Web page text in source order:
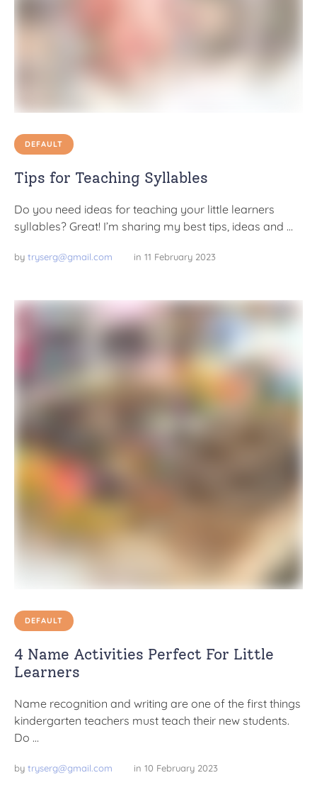
DEFAULT
Tips for Teaching Syllables
Do you need ideas for teaching your little learners
syllables? Great! I’m sharing my best tips, ideas and …
by tryserg@gmail.com in 11 February 2023
DEFAULT
4 Name Activities Perfect For Little
Learners
Name recognition and writing are one of the first things
kindergarten teachers must teach their new students.
Do …
by tryserg@gmail.com in 10 February 2023